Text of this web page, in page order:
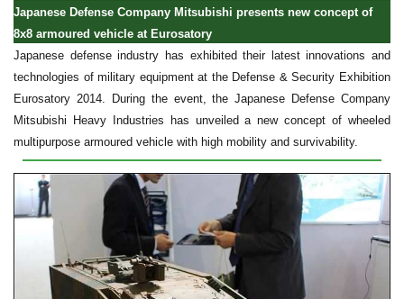
Japanese Defense Company Mitsubishi presents new concept of
8x8 armoured vehicle at Eurosatory
Japanese defense industry has exhibited their latest innovations and
technologies of military equipment at the Defense & Security Exhibition
Eurosatory 2014. During the event, the Japanese Defense Company
Mitsubishi Heavy Industries has unveiled a new concept of wheeled
multipurpose armoured vehicle with high mobility and survivability.